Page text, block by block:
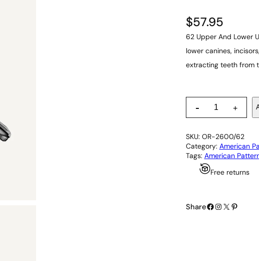
$57.95
62 Upper And Lower
lower canines,
extracting teeth from
U
p
e
r
o
- +
SKU: OR-2600/62
Category: American
Tags: American
Free returns
ShareFacebook Instagram X Pinterest